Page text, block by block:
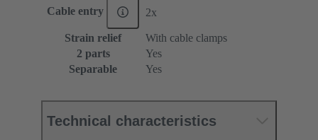
Cable entry 2x
Strain relief
With cable clamps
2 parts
Yes
Separable
Yes
Technical characteristics